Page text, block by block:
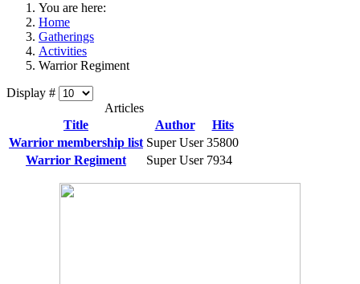
You are here:
Home
Gatherings
Activities
Warrior Regiment
Display #
Articles
Title
Author
Hits
Warrior membership list Super User 35800
Warrior Regiment
Super User 7934